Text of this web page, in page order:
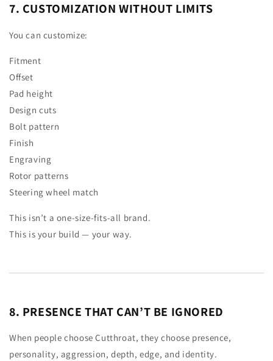
7. CUSTOMIZATION WITHOUT LIMITS
You can customize:
Fitment
Offset
Pad height
Design cuts
Bolt pattern
Finish
Engraving
Rotor patterns
Steering wheel match
This isn’t a one-size-fits-all brand.
This is your build — your way.
8. PRESENCE THAT CAN’T BE IGNORED
When people choose Cutthroat, they choose presence,
personality, aggression, depth, edge, and identity.